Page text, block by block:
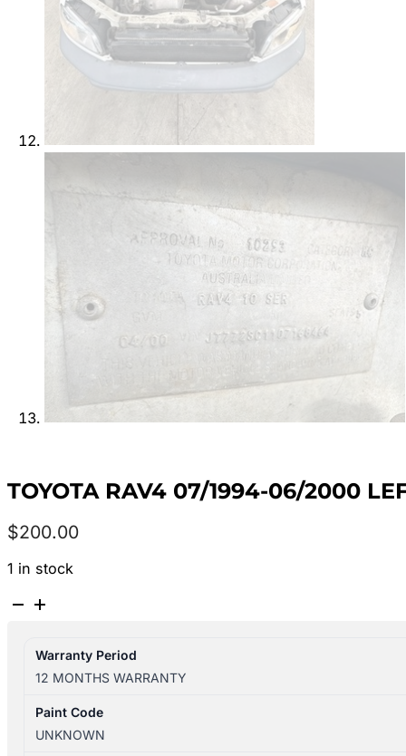
TOYOTA RAV4 07/1994-06/2000
$200.00
1 in stock
TOYOTA
06/2000
LEFT
FRONT
DOOR
Warranty Period
12 MONTHS WARRANTY
Paint Code
UNKNOWN